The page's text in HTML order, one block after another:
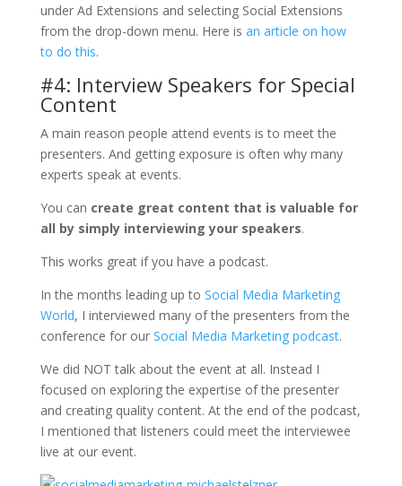
under Ad Extensions and selecting Social Extensions
from the drop-down menu. Here is an article on how
to do this.
#4: Interview Speakers for Special
Content
A main reason people attend events is to meet the
presenters. And getting exposure is often why many
experts speak at events.
You can create great content that is valuable for
all by simply interviewing your speakers.
This works great if you have a podcast.
In the months leading up to Social Media Marketing
World, I interviewed many of the presenters from the
conference for our Social Media Marketing podcast.
We did NOT talk about the event at all. Instead I
focused on exploring the expertise of the presenter
and creating quality content. At the end of the podcast,
I mentioned that listeners could meet the interviewee
live at our event.